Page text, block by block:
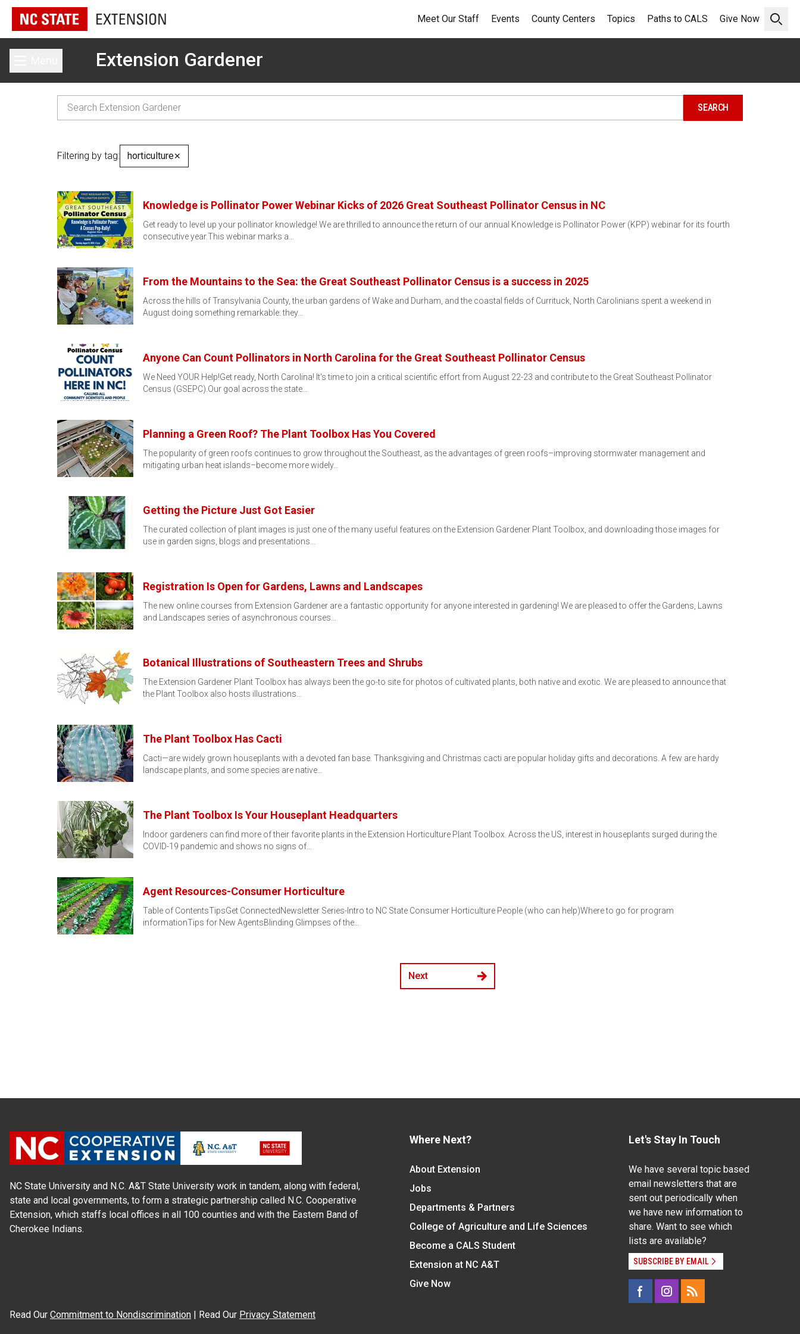
Open
Meet Our Staff Events County Centers Topics Paths to CALS Give Now
Toggle main menuExtension Gardener
Filtering by tag: horticulture✕
Knowledge is Pollinator Power Webinar Kicks of 2026 Great Southeast Pollinator Census in NC
Get ready to level up your pollinator knowledge! We are thrilled to announce the return of our annual Knowledge is Pollinator Power (KPP) webinar for its fourth
consecutive year.This webinar marks a…
From the Mountains to the Sea: the Great Southeast Pollinator Census is a success in 2025
Across the hills of Transylvania County, the urban gardens of Wake and Durham, and the coastal fields of Currituck, North Carolinians spent a weekend in
August doing something remarkable: they…
Anyone Can Count Pollinators in North Carolina for the Great Southeast Pollinator Census
We Need YOUR Help!Get ready, North Carolina! It's time to join a critical scientific effort from August 22-23 and contribute to the Great Southeast Pollinator
Census (GSEPC).Our goal across the state…
Planning a Green Roof? The Plant Toolbox Has You Covered
The popularity of green roofs continues to grow throughout the Southeast, as the advantages of green roofs–improving stormwater management and
mitigating urban heat islands–become more widely…
Getting the Picture Just Got Easier
The curated collection of plant images is just one of the many useful features on the Extension Gardener Plant Toolbox, and downloading those images for
use in garden signs, blogs and presentations…
Registration Is Open for Gardens, Lawns and Landscapes
The new online courses from Extension Gardener are a fantastic opportunity for anyone interested in gardening! We are pleased to offer the Gardens, Lawns
and Landscapes series of asynchronous courses…
Botanical Illustrations of Southeastern Trees and Shrubs
The Extension Gardener Plant Toolbox has always been the go-to site for photos of cultivated plants, both native and exotic. We are pleased to announce that
the Plant Toolbox also hosts illustrations…
The Plant Toolbox Has Cacti
Cacti—are widely grown houseplants with a devoted fan base. Thanksgiving and Christmas cacti are popular holiday gifts and decorations. A few are hardy
landscape plants, and some species are native…
The Plant Toolbox Is Your Houseplant Headquarters
Indoor gardeners can find more of their favorite plants in the Extension Horticulture Plant Toolbox. Across the US, interest in houseplants surged during the
COVID-19 pandemic and shows no signs of…
Agent Resources-Consumer Horticulture
Table of ContentsTipsGet ConnectedNewsletter Series-Intro to NC State Consumer Horticulture People (who can help)Where to go for program
informationTips for New AgentsBlinding Glimpses of the…
Next
NC State University and N.C. A&T State University work in tandem, along with federal,
state and local governments, to form a strategic partnership called N.C. Cooperative
Extension, which staffs local offices in all 100 counties and with the Eastern Band of
Cherokee Indians.
Where Next?
About Extension
Jobs
Departments & Partners
College of Agriculture and Life Sciences
Become a CALS Student
Extension at NC A&T
Give Now
Let's Stay In Touch
We have several topic based
email newsletters that are
sent out periodically when
we have new information to
share. Want to see which
lists are available?
SUBSCRIBE BY EMAIL
Read Our Commitment to Nondiscrimination | Read Our Privacy Statement